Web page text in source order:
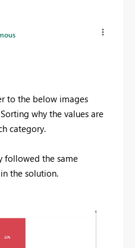
to the below images
why the values are
category.
followed the same
the solution.